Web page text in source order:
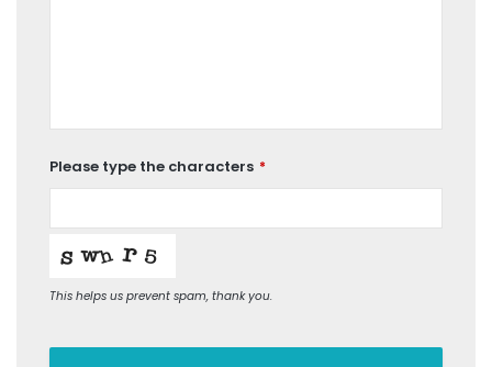
Please type the characters *
This helps us prevent spam, thank you.